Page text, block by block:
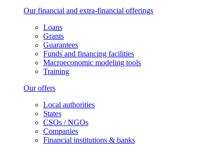
Our financial and extra-financial offerings
Loans
Grants
Guarantees
Funds and financing facilities
Macroeconomic modeling tools
Training
Our offers
Local authorities
States
CSOs / NGOs
Companies
Financial institutions & banks